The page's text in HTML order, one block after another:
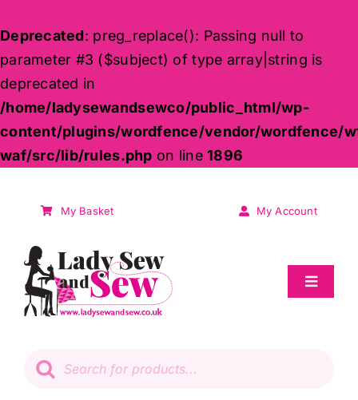
Deprecated: preg_replace(): Passing null to
parameter #3 ($subject) of type array|string is
deprecated in
/home/ladysewandsewco/public_html/wp-
content/plugins/wordfence/vendor/wordfence/
waf/src/lib/rules.php on line1896
My Basket My Account
Toggle
Patchwork
search